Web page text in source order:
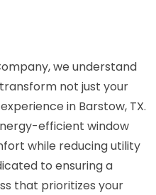
we understand
not just your
in Barstow, TX.
efficient window
while reducing utility
to ensuring a
that prioritizes your